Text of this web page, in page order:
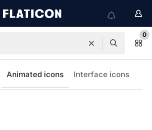
0
Animated icons Interface icons